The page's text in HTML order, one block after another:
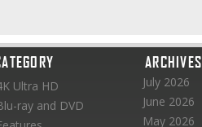
Ultra HD
ray and DVD
ARCHIVES
July 2026
June 2026
May 2026